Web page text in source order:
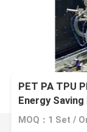
PET PA TPU
Energy
MOQ：1 Set /